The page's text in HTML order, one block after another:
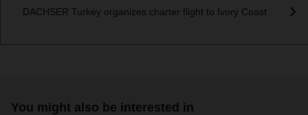
DACHSER Turkey organizes charter flight to Ivory Coast
You might also be interested in